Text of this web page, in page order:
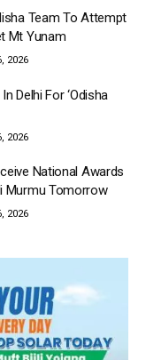
Team To Attempt
Mt Yunam
2026
Delhi For ‘Odisha
2026
National Awards
Murmu Tomorrow
2026